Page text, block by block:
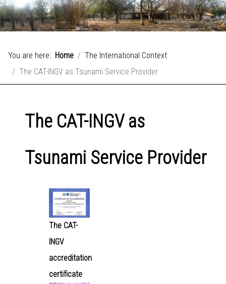
You are here: Home
The International Context
The CAT-INGV as Tsunami Service Provider
The CAT-INGV as
Tsunami Service Provider
The CAT-
INGV
accreditation
certificate